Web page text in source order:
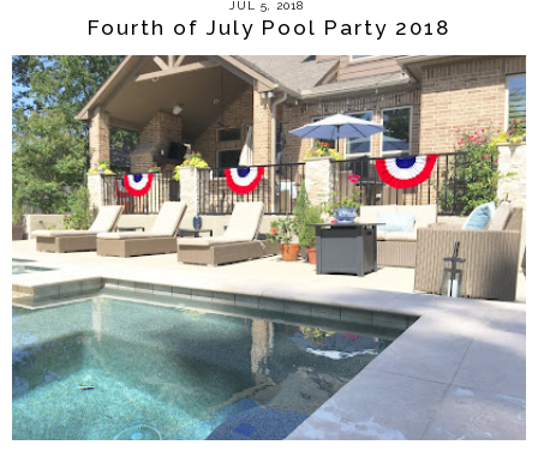
JUL 5, 2018
Fourth of July Pool Party 2018